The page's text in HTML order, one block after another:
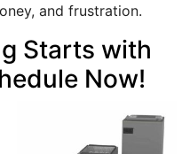
and frustration.
Starts with
Now!